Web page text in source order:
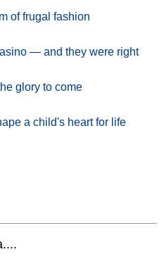
of frugal fashion
— and they were right
glory to come
a child's heart for life